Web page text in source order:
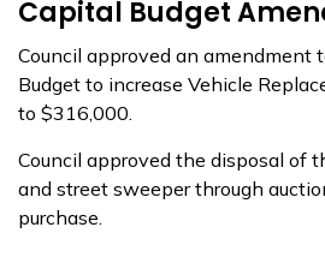
Capital Budget
Council approved an amendment
Budget to increase Vehicle
to $316,000.
Council approved the disposal of
and street sweeper through
purchase.